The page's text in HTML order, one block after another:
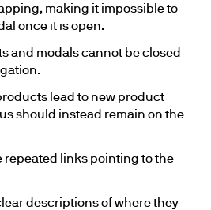
making it impossible to
once it is open.
and modals cannot be closed
lead to new product
should instead remain on the
repeated links pointing to the
descriptions of where they